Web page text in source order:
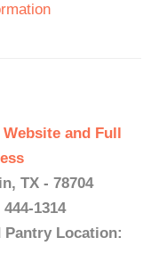
Website and Full
TX - 78704
444-1314
Pantry Location: